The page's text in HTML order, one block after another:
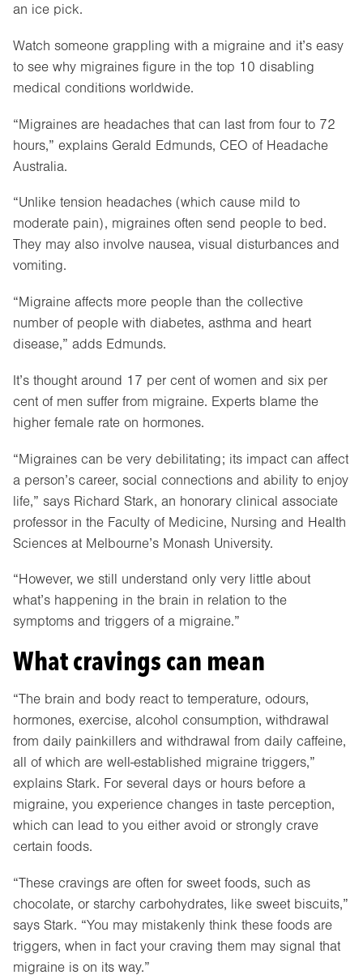
an ice pick.
Watch someone grappling with a migraine and it’s easy
to see why migraines figure in the top 10 disabling
medical conditions worldwide.
“Migraines are headaches that can last from four to 72
hours,” explains Gerald Edmunds, CEO of Headache
Australia.
“Unlike tension headaches (which cause mild to
moderate pain), migraines often send people to bed.
They may also involve nausea, visual disturbances and
vomiting.
“Migraine affects more people than the collective
number of people with diabetes, asthma and heart
disease,” adds Edmunds.
It’s thought around 17 per cent of women and six per
cent of men suffer from migraine. Experts blame the
higher female rate on hormones.
“Migraines can be very debilitating; its impact can affect
a person’s career, social connections and ability to enjoy
life,” says Richard Stark, an honorary clinical associate
professor in the Faculty of Medicine, Nursing and Health
Sciences at Melbourne’s Monash University.
“However, we still understand only very little about
what’s happening in the brain in relation to the
symptoms and triggers of a migraine.”
What cravings can mean
“The brain and body react to temperature, odours,
hormones, exercise, alcohol consumption, withdrawal
from daily painkillers and withdrawal from daily caffeine,
all of which are well-established migraine triggers,”
explains Stark. For several days or hours before a
migraine, you experience changes in taste perception,
which can lead to you either avoid or strongly crave
certain foods.
“These cravings are often for sweet foods, such as
chocolate, or starchy carbohydrates, like sweet biscuits,”
says Stark. “You may mistakenly think these foods are
triggers, when in fact your craving them may signal that
migraine is on its way.”